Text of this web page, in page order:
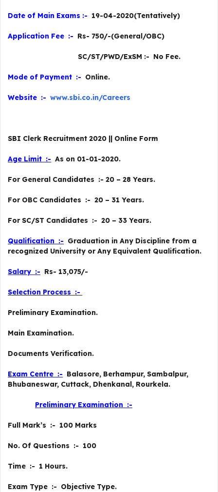
Date of Main Exams :- 19-04-2020(Tentatively)
Application Fee :- Rs- 750/-(General/OBC)
SC/ST/PWD/ExSM :- No Fee.
Mode of Payment :- Online.
Website :- www.sbi.co.in/Careers
SBI Clerk Recruitment 2020 || Online Form
Age Limit :- As on 01-01-2020.
For General Candidates :- 20 – 28 Years.
For OBC Candidates :- 20 – 31 Years.
For SC/ST Candidates :- 20 – 33 Years.
Qualification :- Graduation in Any Discipline from a
recognized University or Any Equivalent Qualification.
Salary :- Rs- 13,075/-
Selection Process :-
Preliminary Examination.
Main Examination.
Documents Verification.
Exam Centre :- Balasore, Berhampur, Sambalpur,
Bhubaneswar, Cuttack, Dhenkanal, Rourkela.
Preliminary Examination :-
Full Mark’s :- 100 Marks
No. Of Questions :- 100
Time :- 1 Hours.
Exam Type :- Objective Type.